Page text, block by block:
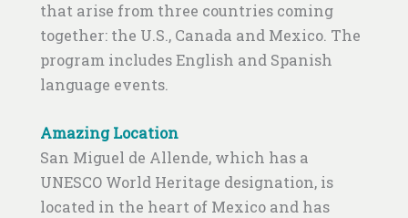
that arise from three countries coming
together: the U.S., Canada and Mexico. The
program includes English and Spanish
language events.
Amazing Location
San Miguel de Allende, which has a
UNESCO World Heritage designation, is
located in the heart of Mexico and has